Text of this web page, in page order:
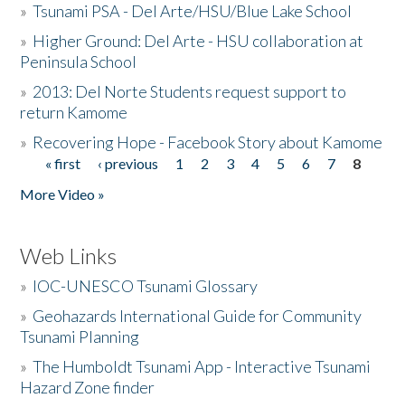
»Tsunami PSA - Del Arte/HSU/Blue Lake School
» Higher Ground: Del Arte - HSU collaboration at
Peninsula School
» 2013: Del Norte Students request support to
return Kamome
» Recovering Hope - Facebook Story about Kamome
Pages
« first ‹ previous 1 2 3 4 5 6 7
8
More Video »
Web Links
» IOC-UNESCO Tsunami Glossary
» Geohazards International Guide for Community
Tsunami Planning
»The Humboldt Tsunami App - Interactive Tsunami
Hazard Zone finder